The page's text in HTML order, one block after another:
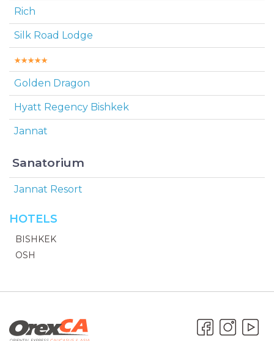
Rich
Silk Road Lodge
Golden Dragon
Hyatt Regency Bishkek
Jannat
Sanatorium
Jannat Resort
HOTELS
BISHKEK
OSH